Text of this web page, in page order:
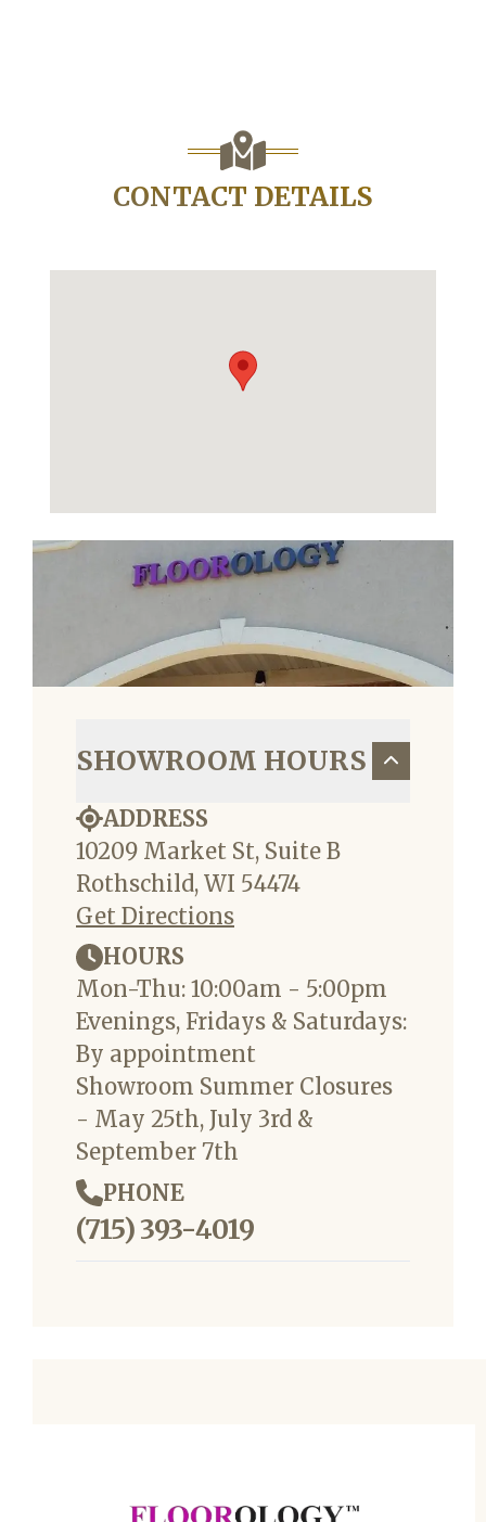
CONTACT DETAILS
SHOWROOM HOURS
ADDRESS
10209 Market St, Suite B
Rothschild, WI 54474
Get Directions
HOURS
Mon-Thu: 10:00am - 5:00pm
Evenings, Fridays & Saturdays:
By appointment
Showroom Summer Closures
- May 25th, July 3rd &
September 7th
PHONE
(715) 393-4019